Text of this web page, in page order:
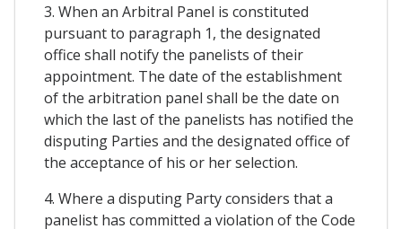
3. When an Arbitral Panel is constituted
pursuant to paragraph 1, the designated
office shall notify the panelists of their
appointment. The date of the establishment
of the arbitration panel shall be the date on
which the last of the panelists has notified the
disputing Parties and the designated office of
the acceptance of his or her selection.
4. Where a disputing Party considers that a
panelist has committed a violation of the Code